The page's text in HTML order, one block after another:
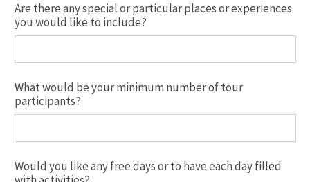
Are there any special or particular places or experiences
you would like to include?
What would be your minimum number of tour
participants?
Would you like any free days or to have each day filled